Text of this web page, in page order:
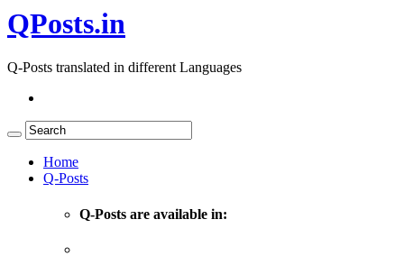
QPosts.in
Q-Posts translated in different Languages
Home
Q-Posts
Q-Posts are available in: